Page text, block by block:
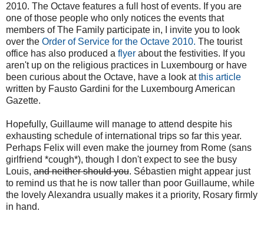
2010. The Octave features a full host of events. If you are
one of those people who only notices the events that
members of The Family participate in, I invite you to look
over the Order of Service for the Octave 2010. The tourist
office has also produced a flyer about the festivities. If you
aren't up on the religious practices in Luxembourg or have
been curious about the Octave, have a look atthis article
written by Fausto Gardini for the Luxembourg American
Gazette.
Hopefully, Guillaume will manage to attend despite his
exhausting schedule of international trips so far this year.
Perhaps Felix will even make the journey from Rome (sans
girlfriend *cough*), though I don't expect to see the busy
Louis, and neither should you. Sébastien might appear just
to remind us that he is now taller than poor Guillaume, while
the lovely Alexandra usually makes it a priority, Rosary firmly
in hand.